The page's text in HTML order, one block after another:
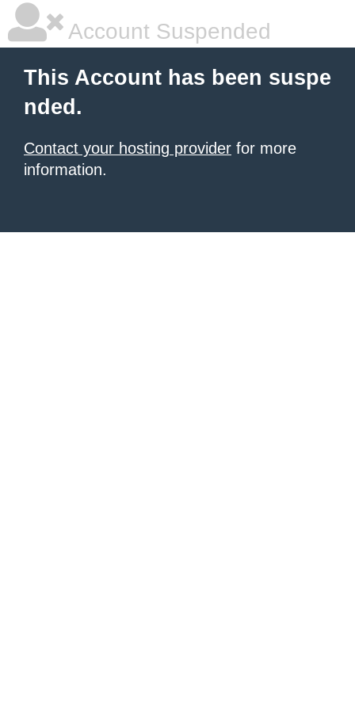
Account Suspended
This Account has been suspe
nded.
Contact your hosting provider for more
information.